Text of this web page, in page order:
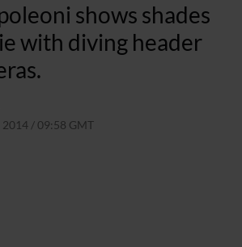
shows shades
with diving header
/ 09:58 GMT